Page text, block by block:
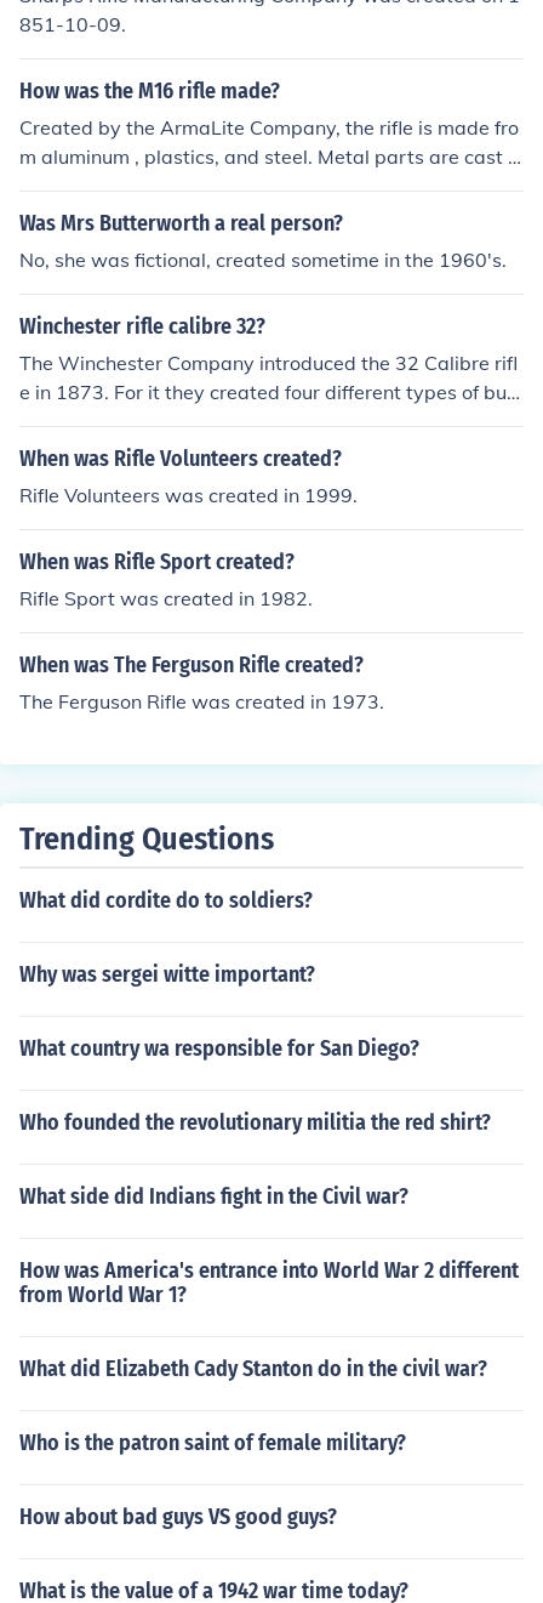
851-10-09.
How was the M16 rifle made?
Created by the ArmaLite Company, the rifle is made fro
m aluminum , plastics, and steel. Metal parts are cast a
nd or forged/machined.
Was Mrs Butterworth a real person?
No, she was fictional, created sometime in the 1960's.
Winchester rifle calibre 32?
The Winchester Company introduced the 32 Calibre rifl
e in 1873. For it they created four different types of bull
ets including the Winchester 32 special.
When was Rifle Volunteers created?
Rifle Volunteers was created in 1999.
When was Rifle Sport created?
Rifle Sport was created in 1982.
When was The Ferguson Rifle created?
The Ferguson Rifle was created in 1973.
Trending Questions
What did cordite do to soldiers?
Why was sergei witte important?
What country wa responsible for San Diego?
Who founded the revolutionary militia the red shirt?
What side did Indians fight in the Civil war?
How was America's entrance into World War 2 different
from World War 1?
What did Elizabeth Cady Stanton do in the civil war?
Who is the patron saint of female military?
How about bad guys VS good guys?
What is the value of a 1942 war time today?